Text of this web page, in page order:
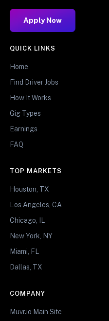
Apply Now
QUICK LINKS
Home
Find Driver Jobs
How It Works
Gig Types
Earnings
FAQ
TOP MARKETS
Houston, TX
Los Angeles, CA
Chicago, IL
New York, NY
Miami, FL
Dallas, TX
COMPANY
Muvr.io Main Site